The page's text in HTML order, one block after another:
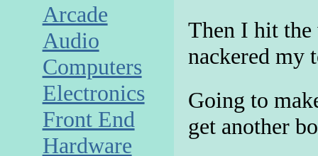
Then I hit
nackered my
Going to
get another
Arcade
Audio
Computers
Electronics
Front End
Hardware